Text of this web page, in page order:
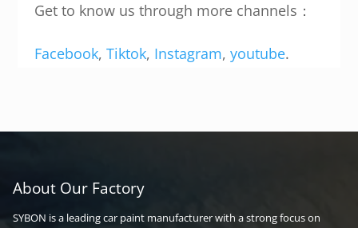
Get to know us through more channels：
Facebook, Tiktok, Instagram, youtube.
About Our Factory
SYBON is a leading car paint manufacturer with a strong focus on